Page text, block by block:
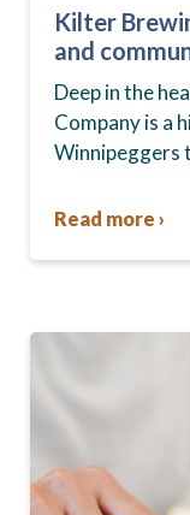
Kilter
and
Boniface
Deep in the
Company is a
Winnipeggers
community….
Read more ›